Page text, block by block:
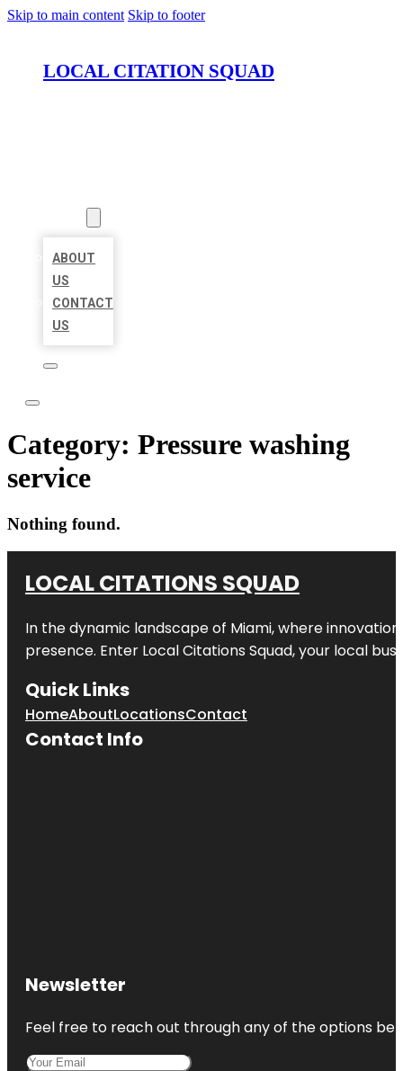
Skip to main content Skip to footer
LOCAL CITATION SQUAD
ABOUT
US
CONTACT
US
Category: Pressure washing
service
Nothing found.
LOCAL CITATIONS SQUAD
In the dynamic landscape of Miami, where
presence. Enter Local Citations Squad, your local
Quick Links
HomeAboutLocationsContact
Contact Info
Newsletter
Feel free to reach out through any of the options